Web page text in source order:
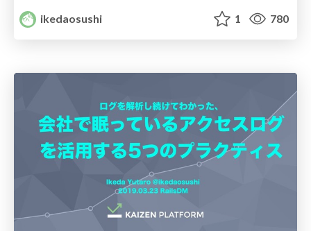
ikedaosushi
1 780